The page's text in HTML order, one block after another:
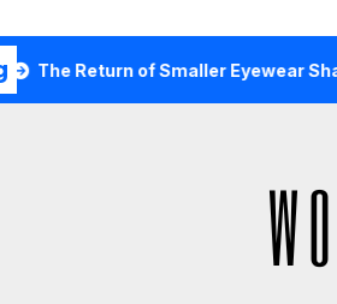
of Smaller Eyewear Shapes